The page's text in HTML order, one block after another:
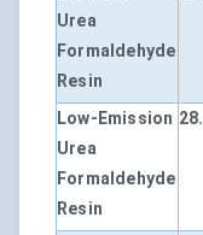
Urea
Formaldehyde
Resin
Low-Emission
Urea
Formaldehyde
Resin